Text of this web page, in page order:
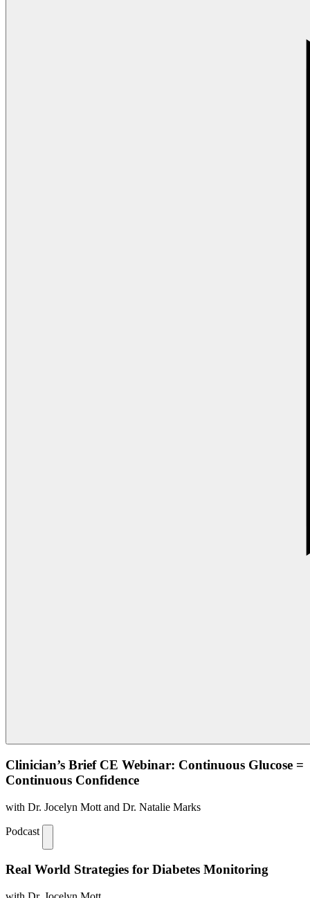
Clinician’s Brief CE Webinar: Continuous Glucose =
Continuous Confidence
with Dr. Jocelyn Mott and Dr. Natalie Marks
Podcast
Real World Strategies for Diabetes Monitoring